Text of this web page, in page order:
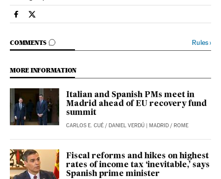
Economy And Business El País in English on Facebook
Economy And Business El País in English on Twitter
COMMENTS
GO TO COMMENTS Rules›
MORE INFORMATION
Italian and Spanish PMs meet in
Madrid ahead of EU recovery fund
summit
CARLOS E. CUÉ / DANIEL VERDÚ | MADRID / ROME
Fiscal reforms and hikes on highest
rates of income tax ‘inevitable,’ says
Spanish prime minister